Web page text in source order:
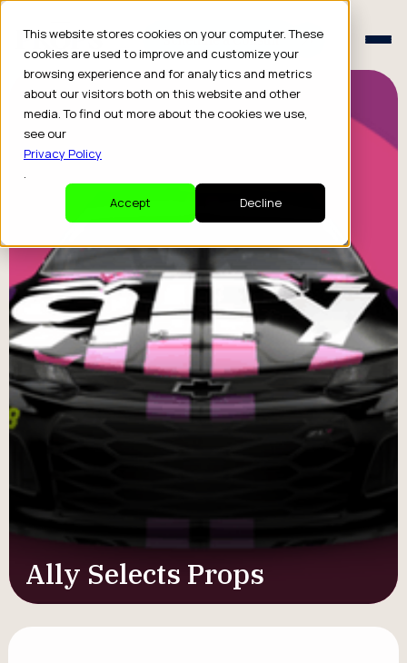
This website stores cookies on your computer. These
cookies are used to improve and customize your
browsing experience and for analytics and metrics
about our visitors both on this website and other
media. To find out more about the cookies we use,
see our
Privacy Policy
.
Accept
Decline
Schedule a Consult
Schedule a Consult
Ally Selects Props